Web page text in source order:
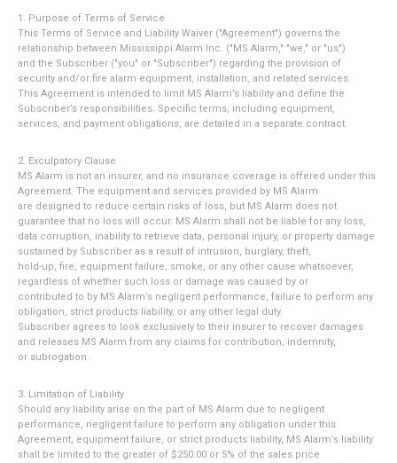
1. Purpose of Terms of Service
This Terms of Service and Liability Waiver ("Agreement") governs the
relationship between Mississippi Alarm Inc. ("MS Alarm," "we," or "us")
and the Subscriber ("you" or "Subscriber") regarding the provision of
security and/or fire alarm equipment, installation, and related services.
This Agreement is intended to limit MS Alarm’s liability and define the
Subscriber’s responsibilities. Specific terms, including equipment,
services, and payment obligations, are detailed in a separate contract.
2. Exculpatory Clause
MS Alarm is not an insurer, and no insurance coverage is offered under this
Agreement. The equipment and services provided by MS Alarm
are designed to reduce certain risks of loss, but MS Alarm does not
guarantee that no loss will occur. MS Alarm shall not be liable for any loss,
data corruption, inability to retrieve data, personal injury, or property damage
sustained by Subscriber as a result of intrusion, burglary, theft,
hold-up, fire, equipment failure, smoke, or any other cause whatsoever,
regardless of whether such loss or damage was caused by or
contributed to by MS Alarm’s negligent performance, failure to perform any
obligation, strict products liability, or any other legal duty.
Subscriber agrees to look exclusively to their insurer to recover damages
and releases MS Alarm from any claims for contribution, indemnity,
or subrogation.
3. Limitation of Liability
Should any liability arise on the part of MS Alarm due to negligent
performance, negligent failure to perform any obligation under this
Agreement, equipment failure, or strict products liability, MS Alarm’s liability
shall be limited to the greater of $250.00 or 5% of the sales price